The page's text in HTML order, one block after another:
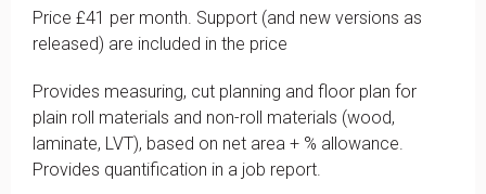
Price £41 per month. Support (and new versions as
released) are included in the price
Provides measuring, cut planning and floor plan for
plain roll materials and non-roll materials (wood,
laminate, LVT), based on net area + % allowance.
Provides quantification in a job report.